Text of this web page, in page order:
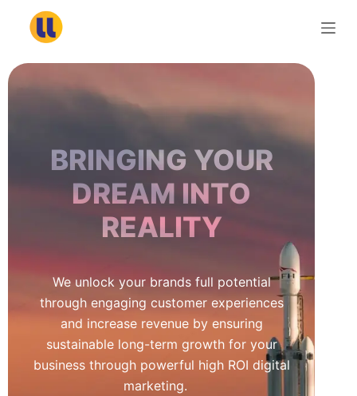
BRINGING YOUR
DREAM INTO
REALITY
We unlock your brands full potential
through engaging customer experiences
and increase revenue by ensuring
sustainable long-term growth for your
business through powerful high ROI digital
marketing.